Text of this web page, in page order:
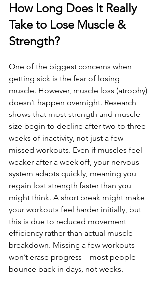
How Long Does It Really
Take to Lose Muscle &
Strength?
One of the biggest concerns when
getting sick is the fear of losing
muscle. However, muscle loss (atrophy)
doesn’t happen overnight. Research
shows that most strength and muscle
size begin to decline after two to three
weeks of inactivity, not just a few
missed workouts. Even if muscles feel
weaker after a week off, your nervous
system adapts quickly, meaning you
regain lost strength faster than you
might think. A short break might make
your workouts feel harder initially, but
this is due to reduced movement
efficiency rather than actual muscle
breakdown. Missing a few workouts
won’t erase progress—most people
bounce back in days, not weeks.